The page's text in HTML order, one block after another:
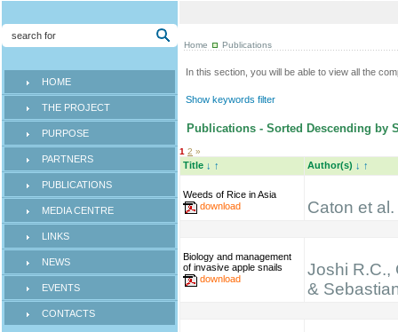
HOME
THE PROJECT
PURPOSE
PARTNERS
PUBLICATIONS
MEDIA CENTRE
LINKS
NEWS
EVENTS
CONTACTS
Home Publications
In this section, you will be able to view all the
Show keywords filter
Publications - Sorted Descending by
1 2 »
Title ↓ ↑ Author(s) ↓ ↑
Weeds of Rice in Asia
download
Caton et al.
Biology and management
of invasive apple snails
download
Joshi R.C.,
&